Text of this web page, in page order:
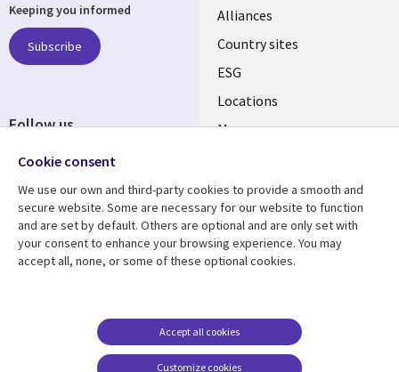
Alliances
Country sites
ESG
Locations
Mergers
Resource center
Articles
Support
Accessibility
Terms of use
Careers FAQ
Keeping you informed
Subscribe
Follow us
Cookie consent
We use our own and third-party cookies to provide a smooth and
secure website. Some are necessary for our website to function
and are set by default. Others are optional and are only set with
your consent to enhance your browsing experience. You may
accept all, none, or some of these optional cookies.
Customize cookies
Accept all cookies